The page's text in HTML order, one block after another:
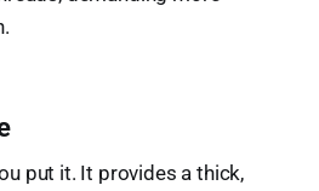
put it. It provides a thick,